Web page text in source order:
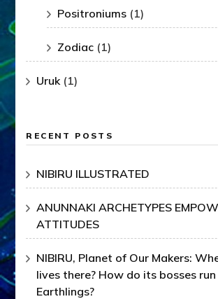
Positroniums (1)
Zodiac (1)
Uruk (1)
RECENT POSTS
NIBIRU ILLUSTRATED
ANUNNAKI ARCHETYPES
ATTITUDES
NIBIRU, Planet of Our Makers:
lives there? How do its bosses run
Earthlings?